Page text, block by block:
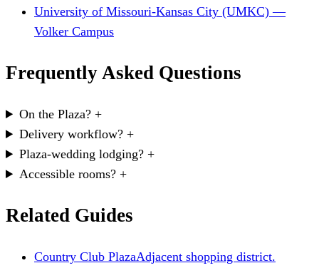
University of Missouri-Kansas City (UMKC) —
Volker Campus
Frequently Asked Questions
On the Plaza? +
Delivery workflow? +
Plaza-wedding lodging? +
Accessible rooms? +
Related Guides
Country Club PlazaAdjacent shopping district.